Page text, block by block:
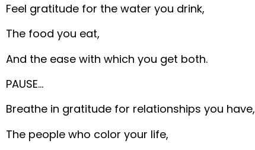
Feel gratitude for the water you drink,
The food you eat,
And the ease with which you get both.
PAUSE…
Breathe in gratitude for relationships you have,
The people who color your life,